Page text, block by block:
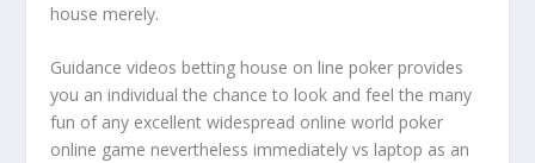
house merely.
Guidance videos betting house on line poker provides
you an individual the chance to look and feel the many
fun of any excellent widespread online world poker
online game nevertheless immediately vs laptop as an